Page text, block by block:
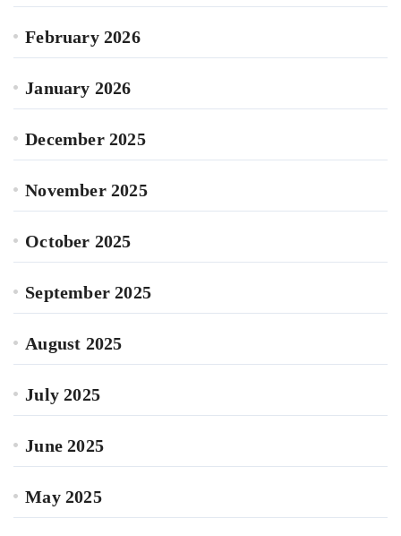
February 2026
January 2026
December 2025
November 2025
October 2025
September 2025
August 2025
July 2025
June 2025
May 2025